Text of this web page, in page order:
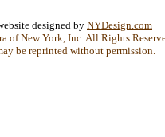
designed by NYDesign.com
of New York, Inc. All Rights
be reprinted without permission.